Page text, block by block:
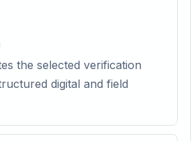
the selected verification
digital and field